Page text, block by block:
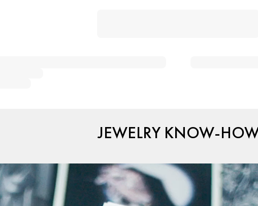
JEWELRY KNOW-